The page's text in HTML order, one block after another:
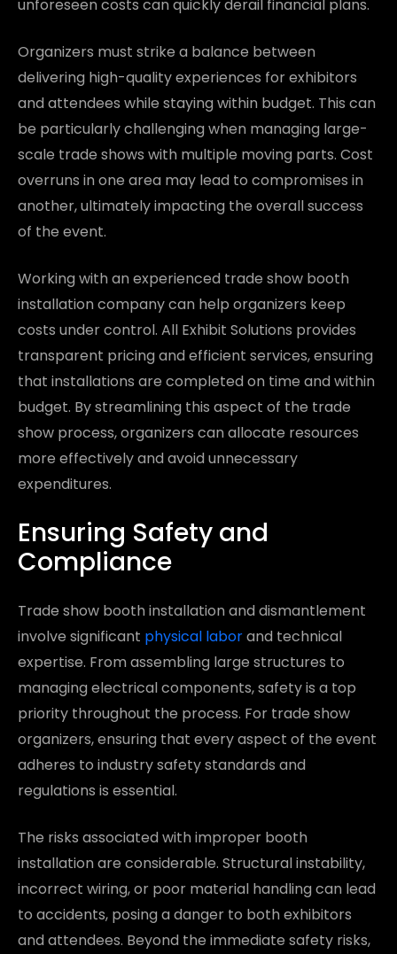
unforeseen costs can quickly derail financial plans.
Organizers must strike a balance between
delivering high-quality experiences for exhibitors
and attendees while staying within budget. This can
be particularly challenging when managing large-
scale trade shows with multiple moving parts. Cost
overruns in one area may lead to compromises in
another, ultimately impacting the overall success
of the event.
Working with an experienced trade show booth
installation company can help organizers keep
costs under control. All Exhibit Solutions provides
transparent pricing and efficient services, ensuring
that installations are completed on time and within
budget. By streamlining this aspect of the trade
show process, organizers can allocate resources
more effectively and avoid unnecessary
expenditures.
Ensuring Safety and
Compliance
Trade show booth installation and dismantlement
involve significant physical laborand technical
expertise. From assembling large structures to
managing electrical components, safety is a top
priority throughout the process. For trade show
organizers, ensuring that every aspect of the event
adheres to industry safety standards and
regulations is essential.
The risks associated with improper booth
installation are considerable. Structural instability,
incorrect wiring, or poor material handling can lead
to accidents, posing a danger to both exhibitors
and attendees. Beyond the immediate safety risks,